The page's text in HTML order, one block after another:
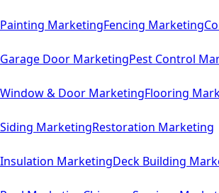
Painting MarketingFencing Marketing
Garage Door MarketingPest Control
Window & Door MarketingFlooring
Siding MarketingRestoration Marketing
Insulation MarketingDeck Building